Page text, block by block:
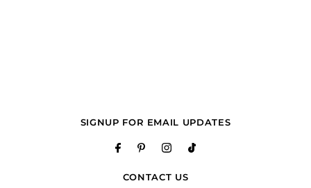
CONTACT US
SIGNUP FOR EMAIL UPDATES